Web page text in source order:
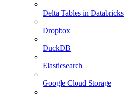
Delta Tables in Databricks
Dropbox
DuckDB
Elasticsearch
Google Cloud Storage